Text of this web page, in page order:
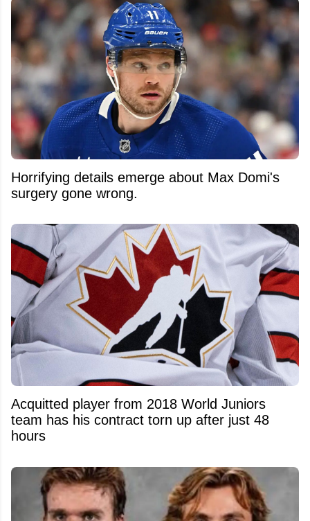
Horrifying details emerge about Max Domi's
surgery gone wrong.
Acquitted player from 2018 World Juniors
team has his contract torn up after just 48
hours